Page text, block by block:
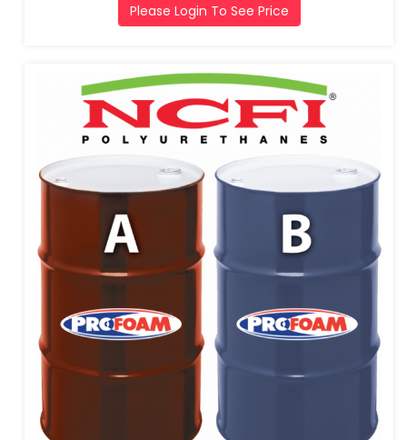
Please Login To See Price